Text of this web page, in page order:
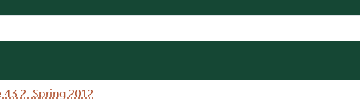
43.2: Spring 2012